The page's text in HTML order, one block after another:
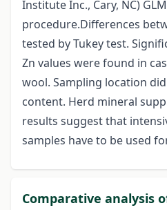
Institute Inc., Cary, NC) GLM
procedure.Differences
tested by Tukey test.
Zn values were found in
wool. Sampling location
content. Herd mineral
results suggest that
samples have to be used
Comparative analysis